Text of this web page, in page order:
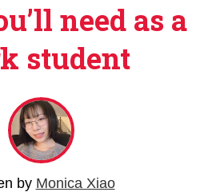
need as a
student
by Monica Xiao